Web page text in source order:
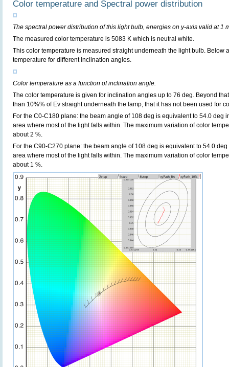
Color temperature and Spectral power distribution
The spectral power distribution of this light bulb, energies on y-axis valid at 1
The measured color temperature is 5083 K which is neutral white.
This color temperature is measured straight underneath the light bulb. Below
temperature for different inclination angles.
Color temperature as a function of inclination angle.
The color temperature is given for inclination angles up to 76 deg. Beyond
than 10%% of Ev straight underneath the lamp, that it has not been used for
For the C0-C180 plane: the beam angle of 108 deg is equivalent to 54.0 deg
area where most of the light falls within. The maximum variation of color
about 2 %.
For the C90-C270 plane: the beam angle of 108 deg is equivalent to 54.0
area where most of the light falls within. The maximum variation of color
about 1 %.